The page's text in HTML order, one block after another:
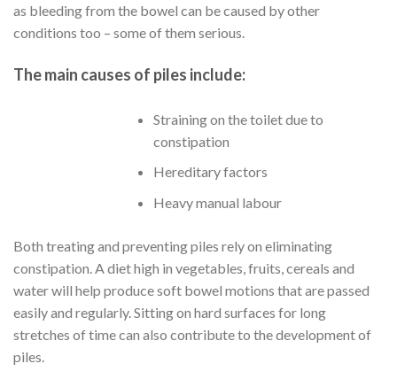
as bleeding from the bowel can be caused by other
conditions too – some of them serious.
The main causes of piles include:
Straining on the toilet due to
constipation
Hereditary factors
Heavy manual labour
Both treating and preventing piles rely on eliminating
constipation. A diet high in vegetables, fruits, cereals and
water will help produce soft bowel motions that are passed
easily and regularly. Sitting on hard surfaces for long
stretches of time can also contribute to the development of
piles.